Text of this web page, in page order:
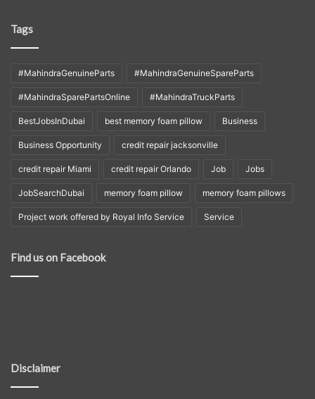
Tags
#MahindraGenuineParts #MahindraGenuineSpareParts
#MahindraSparePartsOnline #MahindraTruckParts
BestJobsInDubai best memory foam pillow Business
Business Opportunity credit repair jacksonville
credit repair Miami credit repair Orlando Job Jobs
JobSearchDubai memory foam pillow memory foam pillows
Project work offered by Royal Info Service Service
Find us on Facebook
Disclaimer